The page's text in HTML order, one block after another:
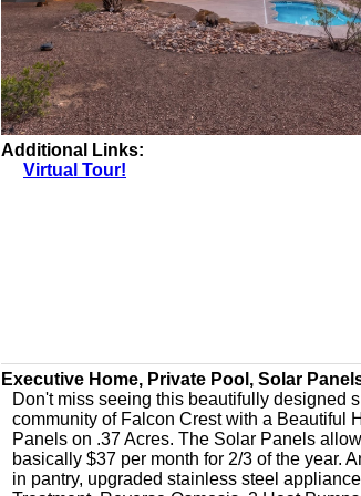
Additional Links:
Virtual Tour!
Executive Home, Private Pool, Solar
Don't miss seeing this beautifully designed
community of Falcon Crest with a Beautiful
Panels on .37 Acres. The Solar Panels
basically $37 per month for 2/3 of the year.
in pantry, upgraded stainless steel